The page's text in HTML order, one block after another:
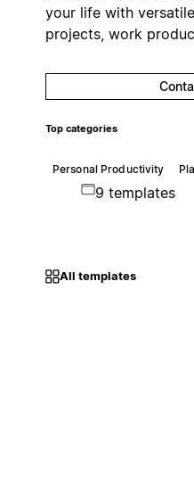
your life with
projects, work
Top categories
Personal Productivity
9 templates
All templates